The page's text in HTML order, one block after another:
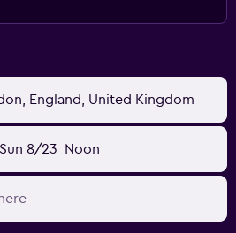
England, United Kingdom
Sun 8/23 Noon